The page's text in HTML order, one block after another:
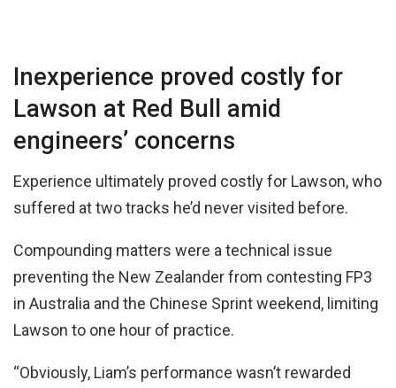
Inexperience proved costly for
Lawson at Red Bull amid
engineers’ concerns
Experience ultimately proved costly for Lawson, who
suffered at two tracks he’d never visited before.
Compounding matters were a technical issue
preventing the New Zealander from contesting FP3
in Australia and the Chinese Sprint weekend, limiting
Lawson to one hour of practice.
“Obviously, Liam’s performance wasn’t rewarded